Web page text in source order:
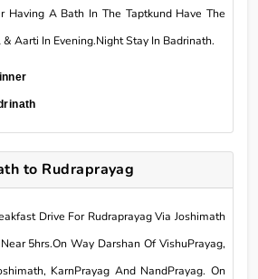
Having A Bath In The Taptkund Have The
Aarti In Evening.Night Stay In Badrinath.
to Rudraprayag
Drive For Rudraprayag Via Joshimath
5hrs.On Way Darshan Of VishuPrayag,
KarnPrayag And NandPrayag. On